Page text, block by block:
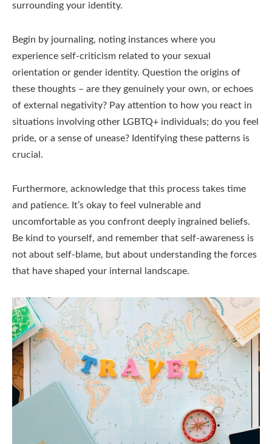
surrounding your identity.
Begin by journaling, noting instances where you
experience self-criticism related to your sexual
orientation or gender identity. Question the origins of
these thoughts – are they genuinely your own, or echoes
of external negativity? Pay attention to how you react in
situations involving other LGBTQ+ individuals; do you feel
pride, or a sense of unease? Identifying these patterns is
crucial.
Furthermore, acknowledge that this process takes time
and patience. It’s okay to feel vulnerable and
uncomfortable as you confront deeply ingrained beliefs.
Be kind to yourself, and remember that self-awareness is
not about self-blame, but about understanding the forces
that have shaped your internal landscape.